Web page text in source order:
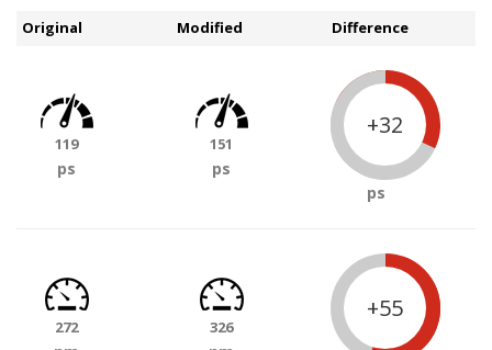
Original Modified Difference
119
ps
151
ps
+32
ps
272 326
+55